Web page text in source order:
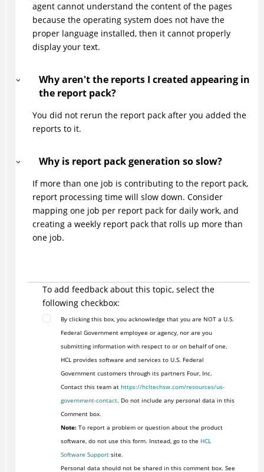
agent cannot understand the content of the pages
because the operating system does not have the
proper language installed, then it cannot properly
display your text.
Why aren't the reports I created appearing in
the report pack?
You did not rerun the report pack after you added the
reports to it.
Why is report pack generation so slow?
If more than one job is contributing to the report pack,
report processing time will slow down. Consider
mapping one job per report pack for daily work, and
creating a weekly report pack that rolls up more than
one job.
To add feedback about this topic, select the
following checkbox:
By clicking this box, you acknowledge that you are NOT a U.S.
Federal Government employee or agency, nor are you
submitting information with respect to or on behalf of one.
HCL provides software and services to U.S. Federal
Government customers through its partners Four, Inc.
Contact this team at https://hcltechsw.com/resources/us-
government-contact. Do not include any personal data in this
Comment box.
Note:To report a problem or question about the product
software, do not use this form. Instead, go to the HCL
Software Supportsite.
Personal data should not be shared in this comment box. See